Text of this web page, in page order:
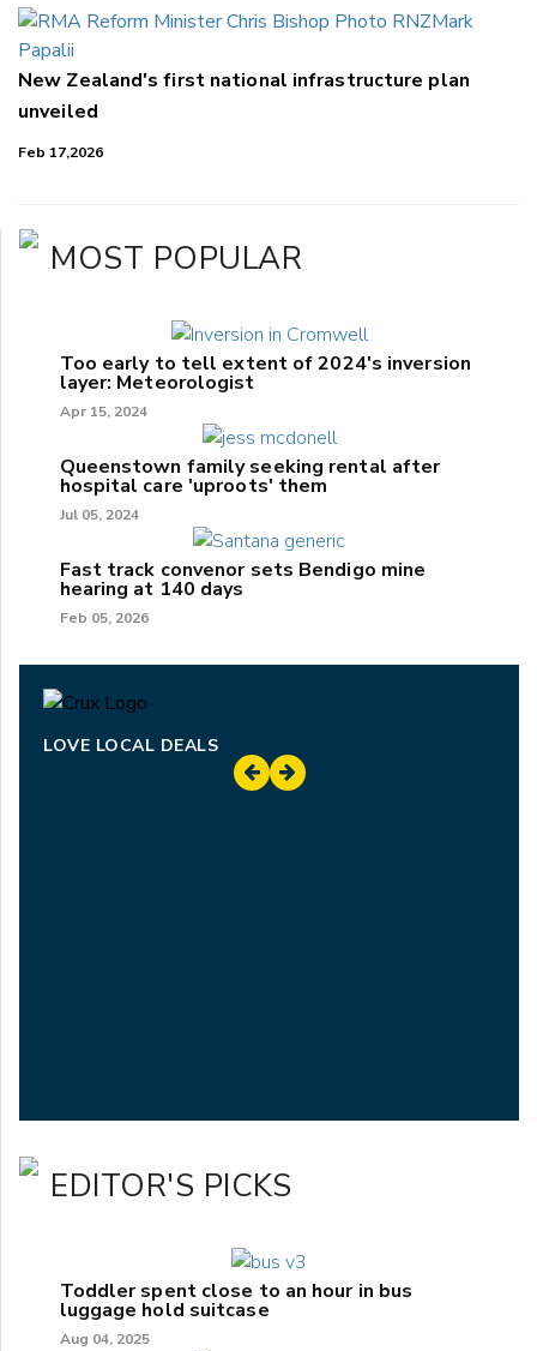
New Zealand's first national infrastructure plan
unveiled
Feb 17,2026
MOST POPULAR
Too early to tell extent of 2024's inversion
layer: Meteorologist
Apr 15, 2024
Queenstown family seeking rental after
hospital care 'uproots' them
Jul 05, 2024
Fast track convenor sets Bendigo mine
hearing at 140 days
Feb 05, 2026
LOVE LOCAL DEALS
EDITOR'S PICKS
Toddler spent close to an hour in bus
luggage hold suitcase
Aug 04, 2025